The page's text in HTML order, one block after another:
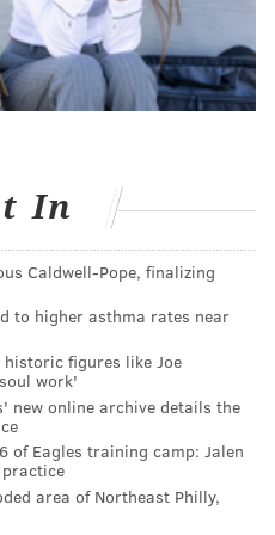
May 6 episode
strike
pays homage to the
into the future
discusses her
the block' and her
the novel "Dope Thief" by
The story follows a
and friends from Philly
rob petty drug dealers.
and
in the largest hidden
seaboard.
led by Oscar-nominated
In
Caldwell-Pope, finalizing
to higher asthma rates near
figures like Joe
work'
new online archive details the
of Eagles training camp: Jalen
area of Northeast Philly,